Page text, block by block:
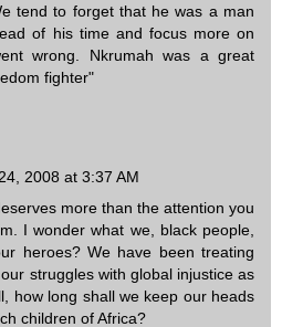
tend to forget that he was a man
of his time and focus more on
wrong. Nkrumah was a great
fighter"
2008 at 3:37 AM
more than the attention you
I wonder what we, black people,
heroes? We have been treating
struggles with global injustice as
how long shall we keep our heads
children of Africa?